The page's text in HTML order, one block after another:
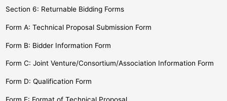
Section 6: Returnable Bidding Forms
Form A: Technical Proposal Submission Form
Form B: Bidder Information Form
Form C: Joint Venture/Consortium/Association Information Form
Form D: Qualification Form
Form E: Format of Technical Proposal